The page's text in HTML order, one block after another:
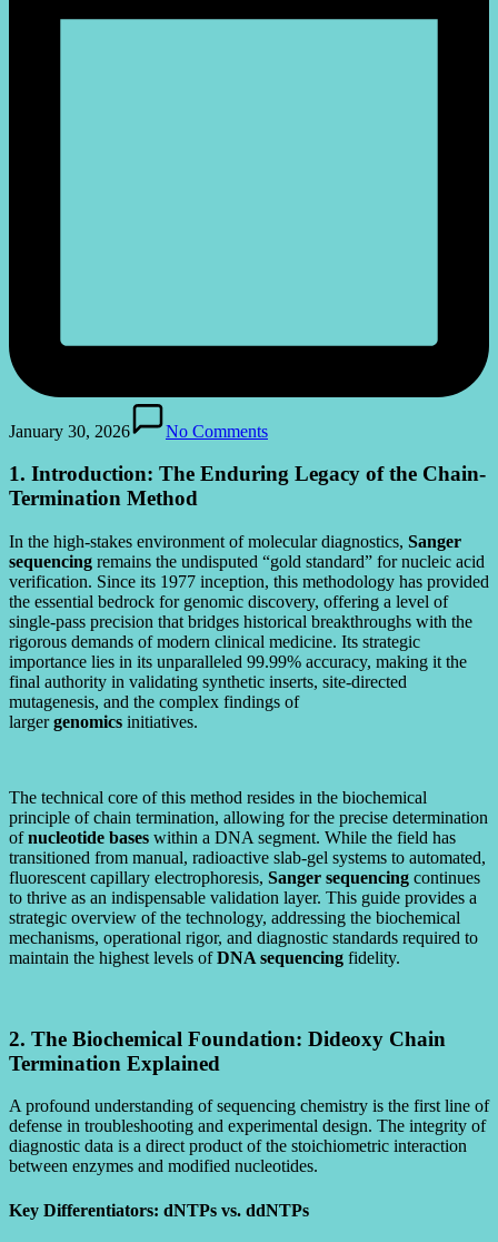
January 30, 2026 No Comments
1. Introduction: The Enduring Legacy of the Chain-
Termination Method
In the high-stakes environment of molecular diagnostics, Sanger
sequencing remains the undisputed “gold standard” for nucleic acid
verification. Since its 1977 inception, this methodology has provided
the essential bedrock for genomic discovery, offering a level of
single-pass precision that bridges historical breakthroughs with the
rigorous demands of modern clinical medicine. Its strategic
importance lies in its unparalleled 99.99% accuracy, making it the
final authority in validating synthetic inserts, site-directed
mutagenesis, and the complex findings of
largergenomics initiatives.
The technical core of this method resides in the biochemical
principle of chain termination, allowing for the precise determination
ofnucleotide bases within a DNA segment. While the field has
transitioned from manual, radioactive slab-gel systems to automated,
fluorescent capillary electrophoresis, Sanger sequencing continues
to thrive as an indispensable validation layer. This guide provides a
strategic overview of the technology, addressing the biochemical
mechanisms, operational rigor, and diagnostic standards required to
maintain the highest levels ofDNA sequencing fidelity.
2. The Biochemical Foundation: Dideoxy Chain
Termination Explained
A profound understanding of sequencing chemistry is the first line of
defense in troubleshooting and experimental design. The integrity of
diagnostic data is a direct product of the stoichiometric interaction
between enzymes and modified nucleotides.
Key Differentiators: dNTPs vs. ddNTPs